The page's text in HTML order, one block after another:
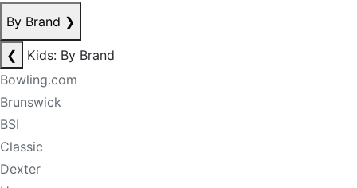
By Brand ❯
❮
Kids: By Brand
Bowling.com
Brunswick
BSI
Classic
Dexter